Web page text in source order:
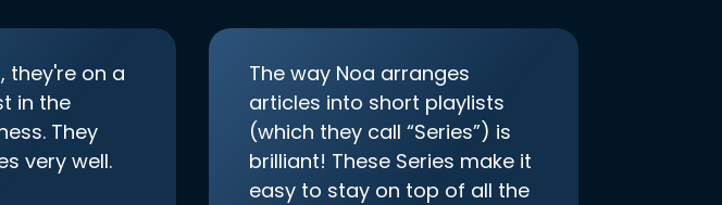
they're on a
in the
They
very well.
The way Noa arranges
articles into short playlists
(which they call “Series”) is
brilliant! These Series make it
easy to stay on top of all the